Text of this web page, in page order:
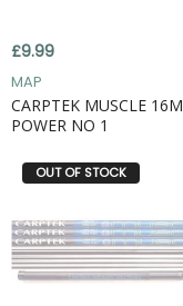
£9.99
MAP
CARPTEK MUSCLE 16M
POWER NO 1
OUT OF STOCK